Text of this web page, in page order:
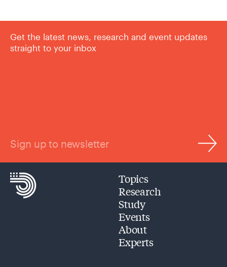
Get the latest news, research and event updates
straight to your inbox
Sign up to newsletter
Topics
Research
Study
Events
About
Experts